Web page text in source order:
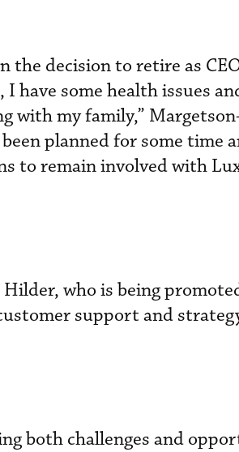
the decision to retire as
have some health issues
with my family,”
planned for some time
to remain involved with
who is being
support and
both challenges and